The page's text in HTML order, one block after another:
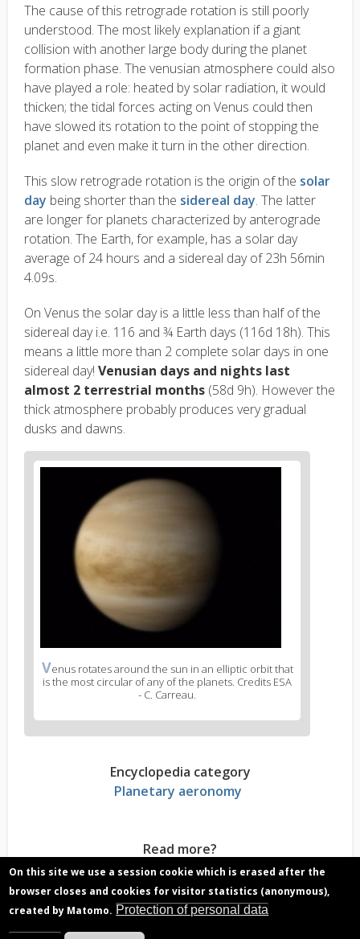
The cause of this retrograde rotation is still poorly
understood. The most likely explanation if a giant
collision with another large body during the planet
formation phase. The venusian atmosphere could also
have played a role: heated by solar radiation, it would
thicken; the tidal forces acting on Venus could then
have slowed its rotation to the point of stopping the
planet and even make it turn in the other direction.
This slow retrograde rotation is the origin of the solar
day being shorter than the sidereal day. The latter
are longer for planets characterized by anterograde
rotation. The Earth, for example, has a solar day
average of 24 hours and a sidereal day of 23h 56min
4.09s.
On Venus the solar day is a little less than half of the
sidereal day i.e. 116 and ¾ Earth days (116d 18h). This
means a little more than 2 complete solar days in one
sidereal day! Venusian days and nights last
almost 2 terrestrial months (58d 9h). However the
thick atmosphere probably produces very gradual
dusks and dawns.
Venus rotates around the sun in an elliptic orbit that
is the most circular of any of the planets. Credits ESA
- C. Carreau.
Encyclopedia category
Planetary aeronomy
Read more?
Venus atmosphere, stable cloud layer that
covers the planet
Venus, Earth’s twin sister? Characteristics
On this site we use a session cookie which is erased after the
browser closes and cookies for visitor statistics (anonymous),
created by Matomo. Protection of personal data